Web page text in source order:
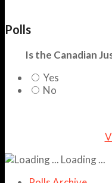
Polls
Is the Canadian
Yes
No
Loading ...